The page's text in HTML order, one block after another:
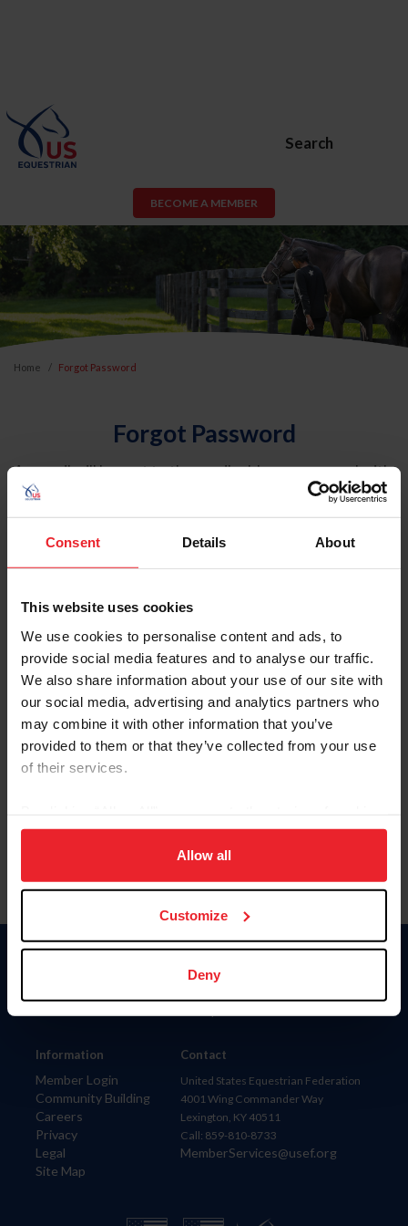
Consent Details About
This website uses cookies
We use cookies to personalise content and ads, to
provide social media features and to analyse our traffic.
We also share information about your use of our site with
our social media, advertising and analytics partners who
may combine it with other information that you’ve
provided to them or that they’ve collected from your use
of their services.
on your device to enhance site navigation, to analyze site
usage, and improve member experience. Click
more information.
Allow all
Customize
Deny
Search
BECOME A MEMBER
Home Forgot Password
Forgot Password
An email will be sent to the email address on record with
USEF. This email contains a link that will allow you to
reset your password.
Account Type
Please provide your username or USEF ID
Information
Member Login
Community Building
Careers
Privacy
Legal
Site Map
Donate
Contact
United States Equestrian Federation
4001 Wing Commander Way
Lexington, KY 40511
Call: 859-810-8733
MemberServices@usef.org